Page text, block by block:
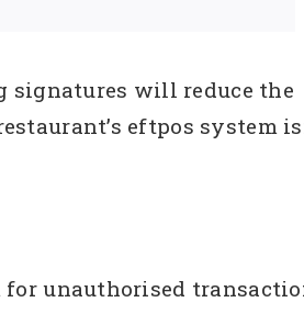
signatures will reduce the
eftpos system
unauthorised